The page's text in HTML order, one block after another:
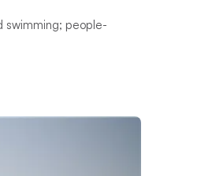
swimming; people-